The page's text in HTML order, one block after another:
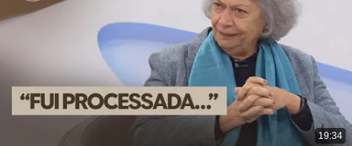
19:34